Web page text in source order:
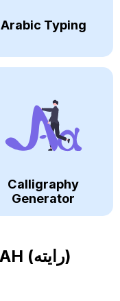
Arabic Typing
Calligraphy
Generator
RAYTAH (رايته)